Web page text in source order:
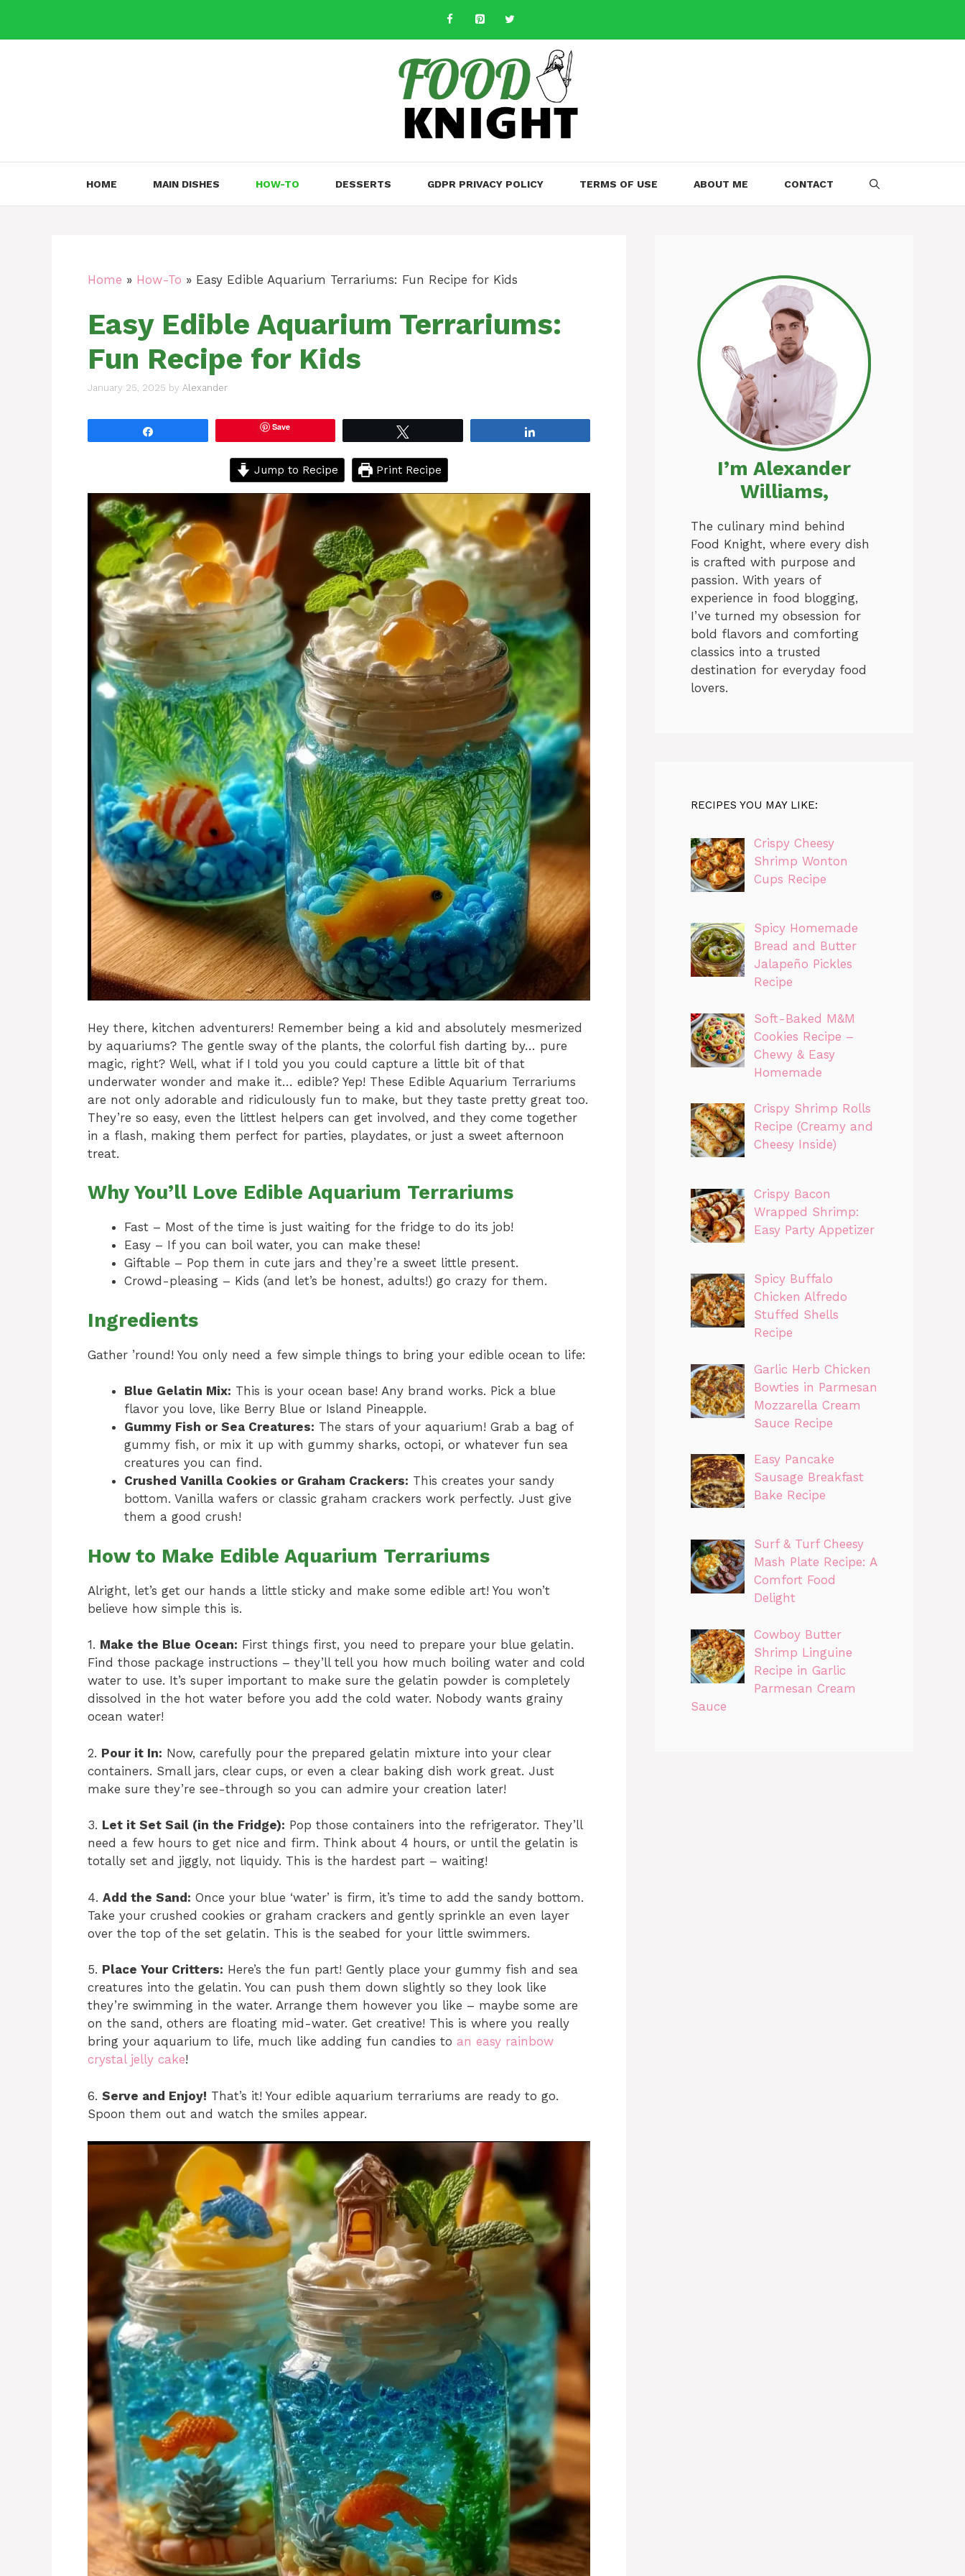
content
HOME MAIN DISHES HOW-TO DESSERTS GDPR PRIVACY POLICY TERMS OF USE ABOUT ME CONTACT
Home » How-To » Easy Edible Aquarium Terrariums: Fun Recipe for Kids
Easy Edible Aquarium Terrariums:
Fun Recipe for Kids
January 25, 2025 by Alexander
Save
Jump to Recipe Print Recipe
Hey there, kitchen adventurers! Remember being a kid and absolutely mesmerized
by aquariums? The gentle sway of the plants, the colorful fish darting by… pure
magic, right? Well, what if I told you you could capture a little bit of that
underwater wonder and make it… edible? Yep! These Edible Aquarium Terrariums
are not only adorable and ridiculously fun to make, but they taste pretty great too.
They’re so easy, even the littlest helpers can get involved, and they come together
in a flash, making them perfect for parties, playdates, or just a sweet afternoon
treat.
Why You’ll Love Edible Aquarium Terrariums
Fast – Most of the time is just waiting for the fridge to do its job!
Easy – If you can boil water, you can make these!
Giftable – Pop them in cute jars and they’re a sweet little present.
Crowd-pleasing – Kids (and let’s be honest, adults!) go crazy for them.
Ingredients
Gather ’round! You only need a few simple things to bring your edible ocean to life:
Blue Gelatin Mix: This is your ocean base! Any brand works. Pick a blue
flavor you love, like Berry Blue or Island Pineapple.
Gummy Fish or Sea Creatures: The stars of your aquarium! Grab a bag of
gummy fish, or mix it up with gummy sharks, octopi, or whatever fun sea
creatures you can find.
Crushed Vanilla Cookies or Graham Crackers: This creates your sandy
bottom. Vanilla wafers or classic graham crackers work perfectly. Just give
them a good crush!
How to Make Edible Aquarium Terrariums
Alright, let’s get our hands a little sticky and make some edible art! You won’t
believe how simple this is.
1. Make the Blue Ocean: First things first, you need to prepare your blue gelatin.
Find those package instructions – they’ll tell you how much boiling water and cold
water to use. It’s super important to make sure the gelatin powder is completely
dissolved in the hot water before you add the cold water. Nobody wants grainy
ocean water!
2. Pour it In: Now, carefully pour the prepared gelatin mixture into your clear
containers. Small jars, clear cups, or even a clear baking dish work great. Just
make sure they’re see-through so you can admire your creation later!
3. Let it Set Sail (in the Fridge): Pop those containers into the refrigerator. They’ll
need a few hours to get nice and firm. Think about 4 hours, or until the gelatin is
totally set and jiggly, not liquidy. This is the hardest part – waiting!
4. Add the Sand: Once your blue ‘water’ is firm, it’s time to add the sandy bottom.
Take your crushed cookies or graham crackers and gently sprinkle an even layer
over the top of the set gelatin. This is the seabed for your little swimmers.
5. Place Your Critters: Here’s the fun part! Gently place your gummy fish and sea
creatures into the gelatin. You can push them down slightly so they look like
they’re swimming in the water. Arrange them however you like – maybe some are
on the sand, others are floating mid-water. Get creative! This is where you really
bring your aquarium to life, much like adding fun candies to an easy rainbow
crystal jelly cake!
6. Serve and Enjoy! That’s it! Your edible aquarium terrariums are ready to go.
Spoon them out and watch the smiles appear.
I’m Alexander
Williams,
The culinary mind behind
Food Knight, where every dish
is crafted with purpose and
passion. With years of
experience in food blogging,
I’ve turned my obsession for
bold flavors and comforting
classics into a trusted
destination for everyday food
lovers.
RECIPES YOU MAY LIKE:
Crispy Cheesy
Shrimp Wonton
Cups Recipe
Spicy Homemade
Bread and Butter
Jalapeño Pickles
Recipe
Soft-Baked M&M
Cookies Recipe –
Chewy & Easy
Homemade
Crispy Shrimp Rolls
Recipe (Creamy and
Cheesy Inside)
Crispy Bacon
Wrapped Shrimp:
Easy Party Appetizer
Spicy Buffalo
Chicken Alfredo
Stuffed Shells
Recipe
Garlic Herb Chicken
Bowties in Parmesan
Mozzarella Cream
Sauce Recipe
Easy Pancake
Sausage Breakfast
Bake Recipe
Surf & Turf Cheesy
Mash Plate Recipe: A
Comfort Food
Delight
Cowboy Butter
Shrimp Linguine
Recipe in Garlic
Parmesan Cream
Sauce